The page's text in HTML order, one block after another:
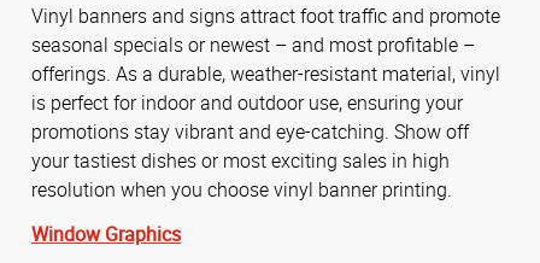
Vinyl banners and signs attract foot traffic and promote
seasonal specials or newest – and most profitable –
offerings. As a durable, weather-resistant material, vinyl
is perfect for indoor and outdoor use, ensuring your
promotions stay vibrant and eye-catching. Show off
your tastiest dishes or most exciting sales in high
resolution when you choose vinyl banner printing.
Window Graphics